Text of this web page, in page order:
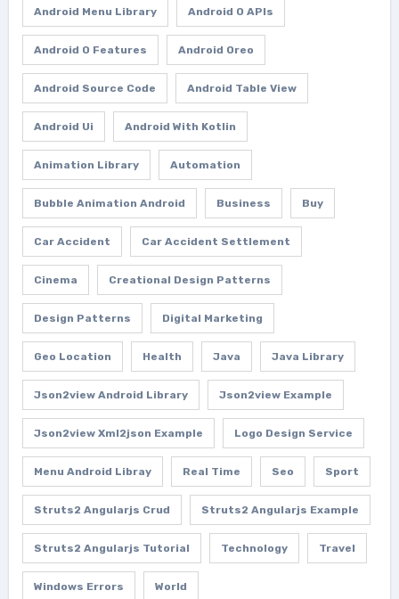
Android Menu Library Android O APIs
Android O Features Android Oreo
Android Source Code Android Table View
Android Ui Android With Kotlin
Animation Library Automation
Bubble Animation Android Business Buy
Car Accident Car Accident Settlement
Cinema Creational Design Patterns
Design Patterns Digital Marketing
Geo Location Health Java Java Library
Json2view Android Library Json2view Example
Json2view Xml2json Example Logo Design Service
Menu Android Libray Real Time Seo Sport
Struts2 Angularjs Crud Struts2 Angularjs Example
Struts2 Angularjs Tutorial Technology Travel
Windows Errors World